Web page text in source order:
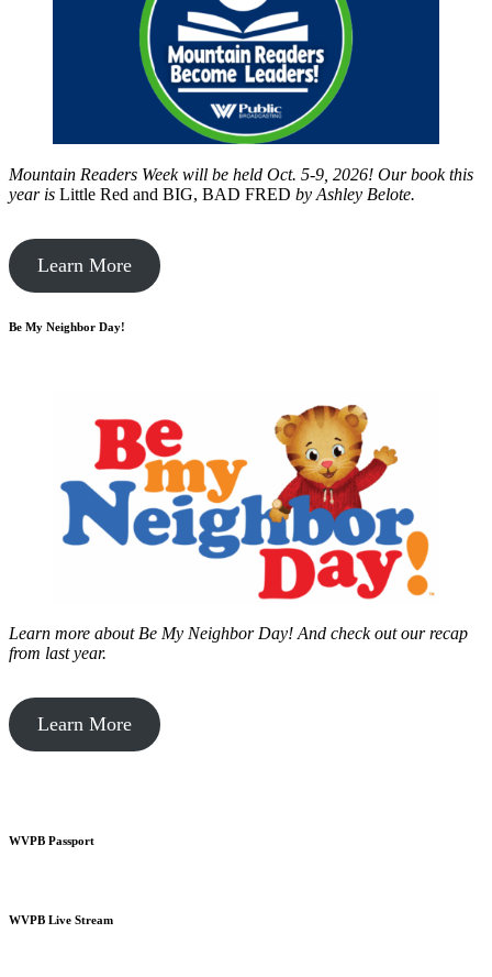
Mountain Readers Week will be held Oct. 5-9, 2026! Our book this
year is Little Red and BIG, BAD FRED by Ashley Belote.
Learn More
Be My Neighbor Day!
Learn more about Be My Neighbor Day! And check out our recap
from last year.
Learn More
WVPB Passport
WVPB Live Stream